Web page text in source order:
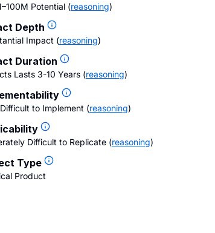
Potential (reasoning)
Depth
Impact (reasoning)
Duration
Lasts 3-10 Years (reasoning)
to Implement (reasoning)
Difficult to Replicate (reasoning)
Type
Product